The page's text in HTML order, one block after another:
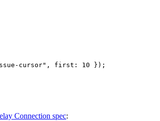
cursor" , first: 10 });
Connection spec: